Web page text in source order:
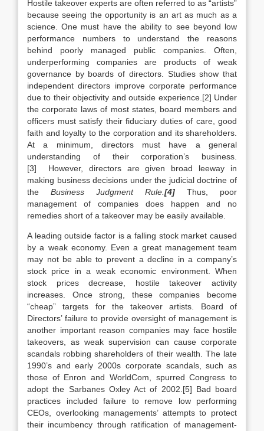
Hostile takeover experts are often referred to as “artists”
because seeing the opportunity is an art as much as a
science. One must have the ability to see beyond low
performance numbers to understand the reasons
behind poorly managed public companies. Often,
underperforming companies are products of weak
governance by boards of directors. Studies show that
independent directors improve corporate performance
due to their objectivity and outside experience.[2] Under
the corporate laws of most states, board members and
officers must satisfy their fiduciary duties of care, good
faith and loyalty to the corporation and its shareholders.
At a minimum, directors must have a general
understanding of their corporation’s business.
[3] However, directors are given broad leeway in
making business decisions under the judicial doctrine of
the Business Judgment Rule. [4] Thus, poor
management of companies does happen and no
remedies short of a takeover may be easily available.
A leading outside factor is a falling stock market caused
by a weak economy. Even a great management team
may not be able to prevent a decline in a company’s
stock price in a weak economic environment. When
stock prices decrease, hostile takeover activity
increases. Once strong, these companies become
“cheap” targets for the takeover artists. Board of
Directors’ failure to provide oversight of management is
another important reason companies may face hostile
takeovers, as weak supervision can cause corporate
scandals robbing shareholders of their wealth. The late
1990’s and early 2000s corporate scandals, such as
those of Enron and WorldCom, spurred Congress to
adopt the Sarbanes Oxley Act of 2002.[5] Bad board
practices included failure to remove low performing
CEOs, overlooking managements’ attempts to protect
their incumbency through ratification of management-